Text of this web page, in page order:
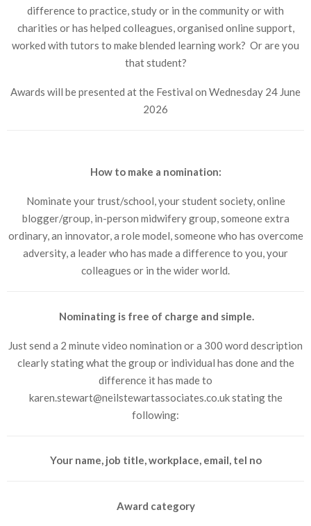
difference to practice, study or in the community or with
charities or has helped colleagues, organised online support,
worked with tutors to make blended learning work? Or are you
that student?
Awards will be presented at the Festival on Wednesday 24 June
2026
How to make a nomination:
Nominate your trust/school, your student society, online
blogger/group, in-person midwifery group, someone extra
ordinary, an innovator, a role model, someone who has overcome
adversity, a leader who has made a difference to you, your
colleagues or in the wider world.
Nominating is free of charge and simple.
Just send a 2 minute video nomination or a 300 word description
clearly stating what the group or individual has done and the
difference it has made to
karen.stewart@neilstewartassociates.co.uk stating the
following:
Your name, job title, workplace, email, tel no
Award category